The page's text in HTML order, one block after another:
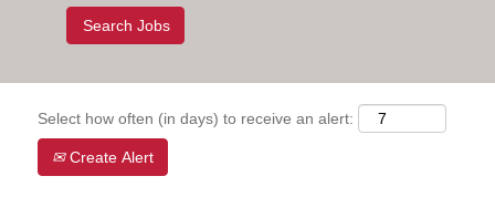
Select how often (in days) to receive an alert:
Create Alert